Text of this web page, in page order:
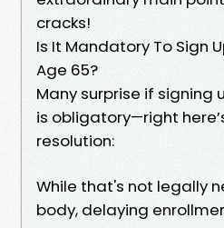
cracks!
Is It Mandatory To Sign
Age 65?
Many surprise if signing
is obligatory—right
resolution:
While that's not legally
body, delaying